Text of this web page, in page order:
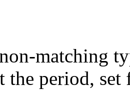
matching
the period,